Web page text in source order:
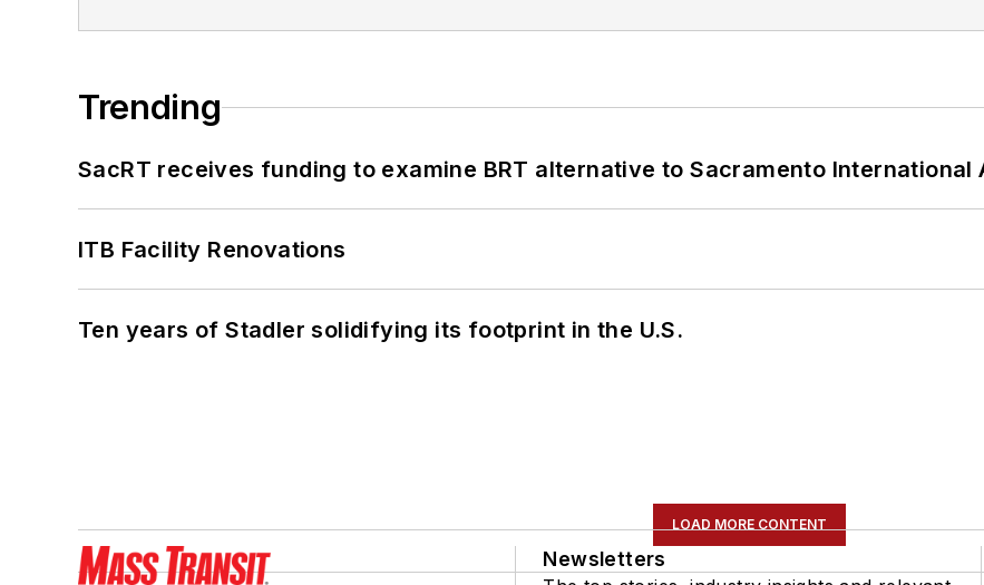
Trending
SacRT receives funding to examine BRT alternative to Sacramento International
ITB Facility Renovations
Ten years of Stadler solidifying its footprint in the U.S.
LOAD MORE CONTENT
Newsletters